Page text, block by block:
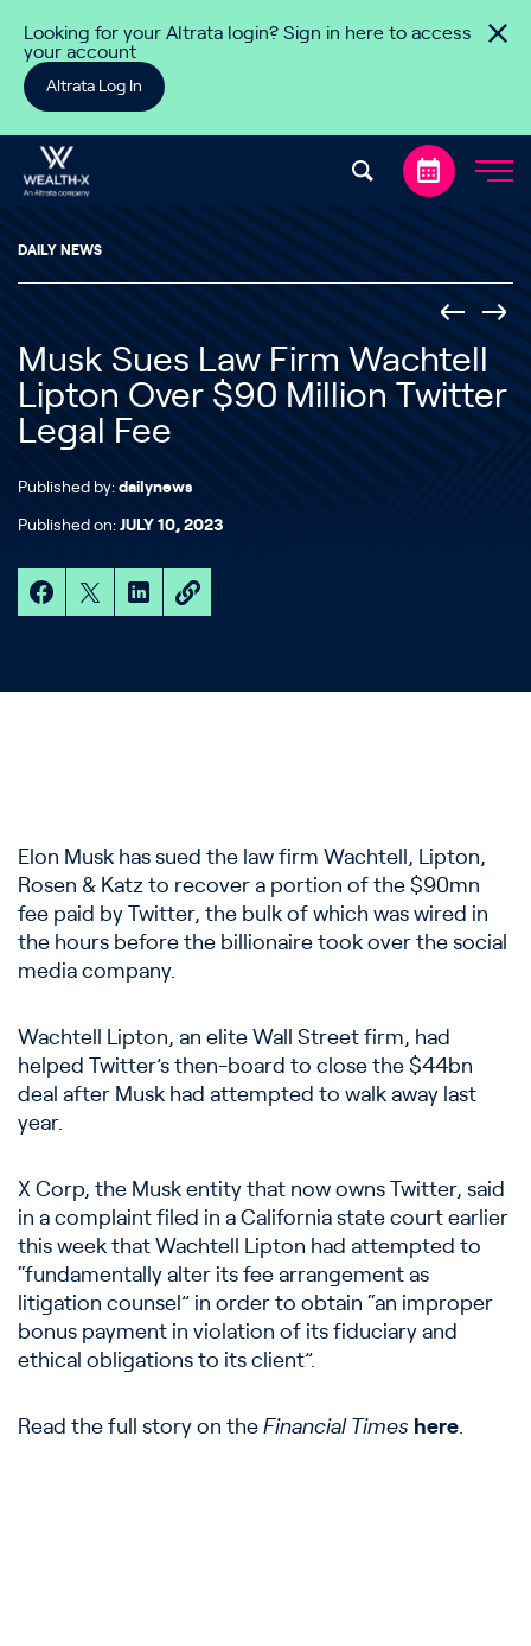
Looking for your Altrata login? Sign in here to access
your account
Altrata Log In
DAILY NEWS
Musk Sues Law Firm Wachtell
Lipton Over $90 Million Twitter
Legal Fee
Published by: dailynews
Published on: JULY 10, 2023
Elon Musk has sued the law firm Wachtell, Lipton,
Rosen & Katz to recover a portion of the $90mn
fee paid by Twitter, the bulk of which was wired in
the hours before the billionaire took over the social
media company.
Wachtell Lipton, an elite Wall Street firm, had
helped Twitter’s then-board to close the $44bn
deal after Musk had attempted to walk away last
year.
X Corp, the Musk entity that now owns Twitter, said
in a complaint filed in a California state court earlier
this week that Wachtell Lipton had attempted to
“fundamentally alter its fee arrangement as
litigation counsel” in order to obtain “an improper
bonus payment in violation of its fiduciary and
ethical obligations to its client”.
Read the full story on the Financial Times here.